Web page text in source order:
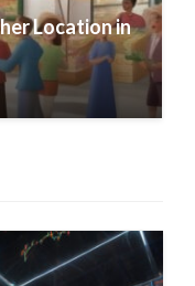
Location in